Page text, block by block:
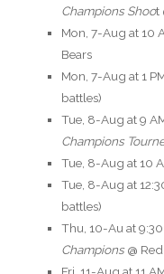
Champions Shoot
Mon, 7-Aug at 10
Bears
Mon, 7-Aug at 1
battles)
Tue, 8-Aug at 9
Champions
Tue, 8-Aug at 10
Tue, 8-Aug at
battles)
Thu, 10-Au at 9:30
Champions@